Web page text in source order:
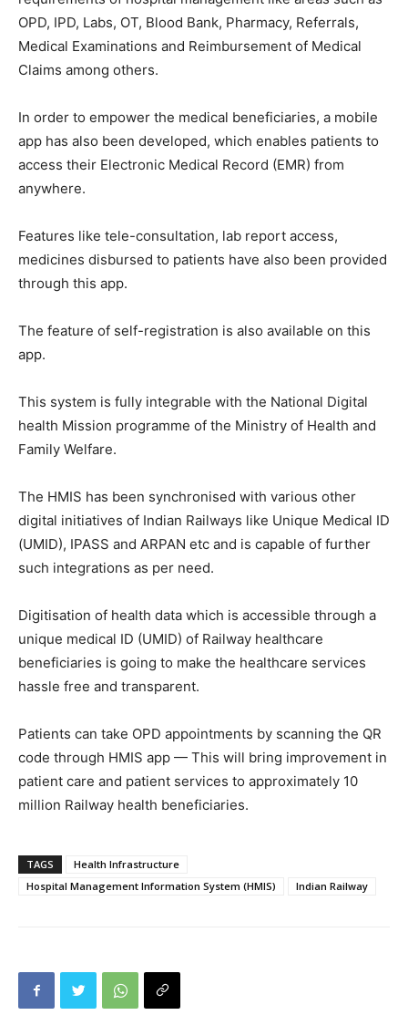
OPD, IPD, Labs, OT, Blood Bank, Pharmacy, Referrals,
Medical Examinations and Reimbursement of Medical
Claims among others.
In order to empower the medical beneficiaries, a mobile
app has also been developed, which enables patients to
access their Electronic Medical Record (EMR) from
anywhere.
Features like tele-consultation, lab report access,
medicines disbursed to patients have also been provided
through this app.
The feature of self-registration is also available on this
app.
This system is fully integrable with the National Digital
health Mission programme of the Ministry of Health and
Family Welfare.
The HMIS has been synchronised with various other
digital initiatives of Indian Railways like Unique Medical ID
(UMID), IPASS and ARPAN etc and is capable of further
such integrations as per need.
Digitisation of health data which is accessible through a
unique medical ID (UMID) of Railway healthcare
beneficiaries is going to make the healthcare services
hassle free and transparent.
Patients can take OPD appointments by scanning the QR
code through HMIS app — This will bring improvement in
patient care and patient services to approximately 10
million Railway health beneficiaries.
TAGS
Health Infrastructure
Hospital Management Information System (HMIS)
Indian Railway